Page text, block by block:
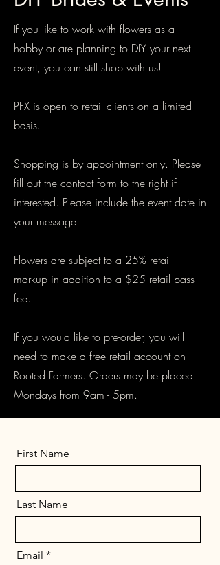
If you like to work with flowers as a
hobby or are planning to DIY your next
event, you can still shop with us!
PFX is open to retail clients on a limited
basis.
Shopping is by appointment only. Please
fill out the contact form to the right if
interested. Please include the event date in
your message.
Flowers are subject to a 25% retail
markup in addition to a $25 retail pass
fee.
If you would like to pre-order, you will
need to make a free retail account on
Rooted Farmers. Orders may be placed
Mondays from 9am - 5pm.
First Name
Last Name
Email